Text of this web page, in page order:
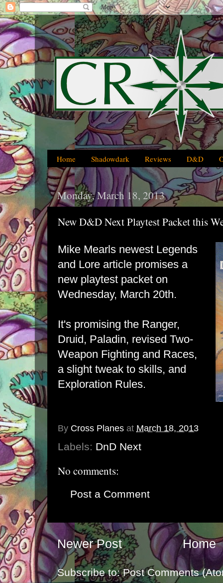
Home Shadowdark Reviews D&D
Monday, March 18, 2013
New D&D Next Playtest Packet this
Mike Mearls newest Legends
and Lore article promises a
new playtest packet on
Wednesday, March 20th.
It's promising the Ranger,
Druid, Paladin, revised Two-
Weapon Fighting and Races,
a slight tweak to skills, and
Exploration Rules.
By Cross Planes at March 18, 2013
Labels: DnD Next
No comments:
Post a Comment
Newer Post Home
Subscribe to:Post Comments